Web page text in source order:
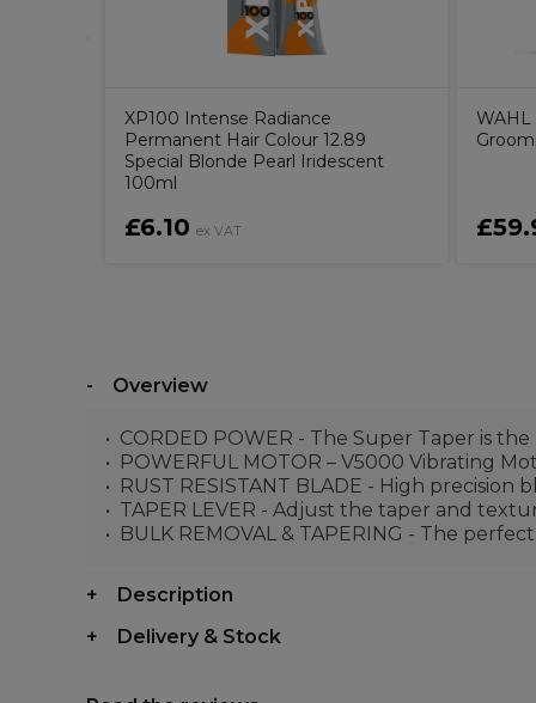
XP100 Intense Radiance
Permanent Hair Colour 12.89
Special Blonde Pearl Iridescent
100ml
£6.10 ex VAT
WAHL
Overview
CORDED POWER - The Super Taper is
POWERFUL MOTOR – V5000 Vibrating
RUST RESISTANT BLADE - High
TAPER LEVER - Adjust the taper and
BULK REMOVAL & TAPERING - The
Description
Delivery & Stock